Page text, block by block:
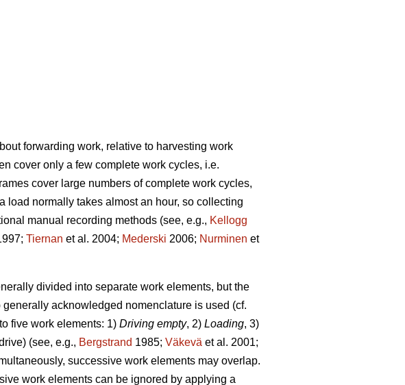
forwarding work, relative to harvesting work
cover only a few complete work cycles, i.e.
cover large numbers of complete work cycles,
load normally takes almost an hour, so collecting
manual recording methods (see, e.g., Kellogg
Tiernan et al. 2004; Mederski 2006; Nurminen et
divided into separate work elements, but the
acknowledged nomenclature is used (cf.
five work elements: 1) Driving empty, 2) Loading, 3)
(see, e.g., Bergstrand 1985; Väkevä et al. 2001;
successive work elements may overlap.
work elements can be ignored by applying a